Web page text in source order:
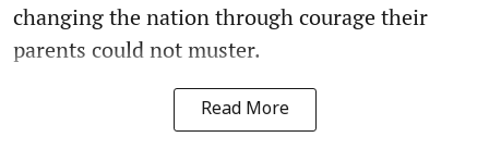
changing the nation through courage their
parents could not muster.
Read More